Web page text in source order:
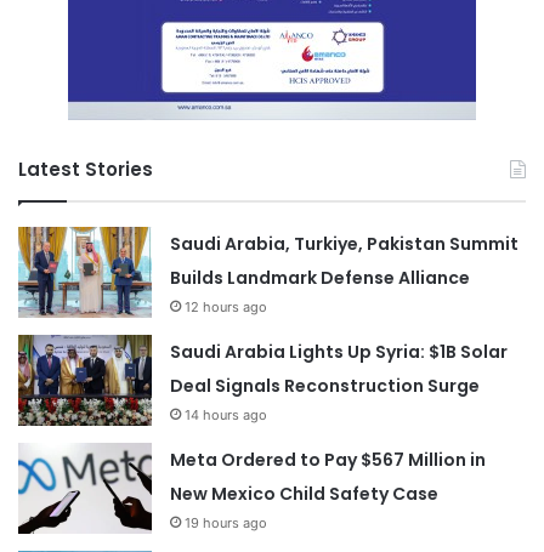
Latest Stories
Saudi Arabia, Turkiye, Pakistan Summit
Builds Landmark Defense Alliance
12 hours ago
Saudi Arabia Lights Up Syria: $1B Solar
Deal Signals Reconstruction Surge
14 hours ago
Meta Ordered to Pay $567 Million in
New Mexico Child Safety Case
19 hours ago